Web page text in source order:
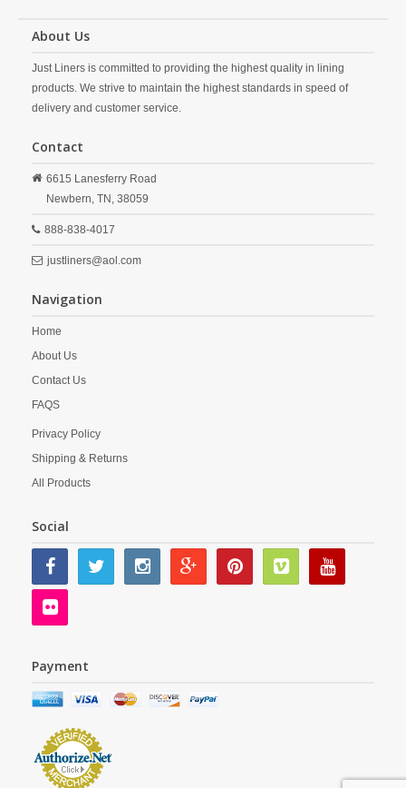
About Us
Just Liners is committed to providing the highest quality in lining
products. We strive to maintain the highest standards in speed of
delivery and customer service.
Contact
6615 Lanesferry Road
Newbern, TN, 38059
888-838-4017
justliners@aol.com
Navigation
Home
About Us
Contact Us
FAQS
Privacy Policy
Shipping & Returns
All Products
Social
Payment